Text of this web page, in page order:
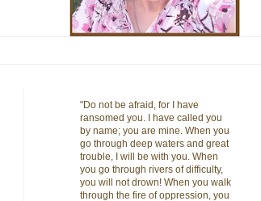
"Do not be afraid, for I have
ransomed you. I have called you
by name; you are mine. When you
go through deep waters and great
trouble, I will be with you. When
you go through rivers of difficulty,
you will not drown! When you walk
through the fire of oppression, you